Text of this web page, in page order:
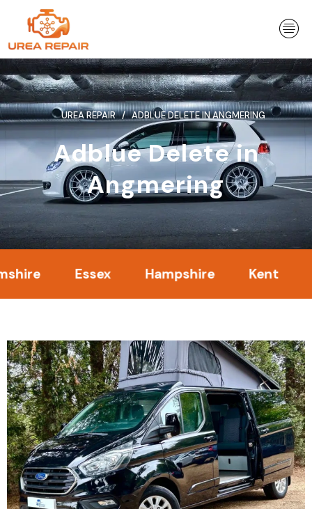
content
UREA REPAIR ADBLUE DELETE IN ANGMERING
Adblue Delete in
Angmering
Essex Hampshire Kent